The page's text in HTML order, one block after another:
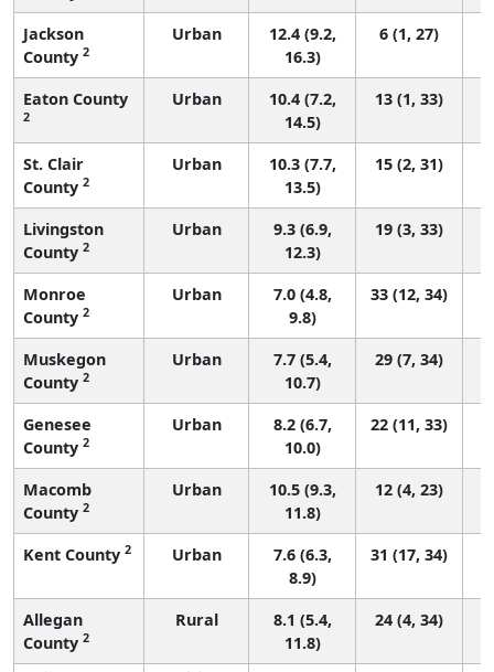
Jackson
County 2
Urban
12.4 (9.2,
16.3)
6 (1, 27)
Eaton County
2
Urban
10.4 (7.2,
14.5)
13 (1, 33)
St. Clair
County 2
Urban
10.3 (7.7,
13.5)
15 (2, 31)
Livingston
County 2
Urban
9.3 (6.9,
12.3)
19 (3, 33)
Monroe
County 2
Urban
7.0 (4.8,
9.8)
33 (12, 34)
Muskegon
County 2
Urban
7.7 (5.4,
10.7)
29 (7, 34)
Genesee
County 2
Urban
8.2 (6.7,
10.0)
22 (11, 33)
Macomb
County 2
Urban
10.5 (9.3,
11.8)
12 (4, 23)
Kent County 2 Urban
7.6 (6.3,
8.9)
31 (17, 34)
Allegan
County 2
Rural
8.1 (5.4,
11.8)
24 (4, 34)